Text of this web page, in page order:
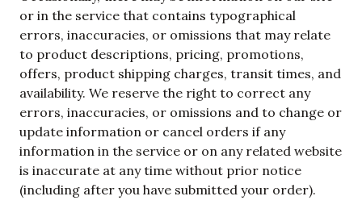
or in the service that contains typographical
errors, inaccuracies, or omissions that may relate
to product descriptions, pricing, promotions,
offers, product shipping charges, transit times, and
availability. We reserve the right to correct any
errors, inaccuracies, or omissions and to change or
update information or cancel orders if any
information in the service or on any related website
is inaccurate at any time without prior notice
(including after you have submitted your order).